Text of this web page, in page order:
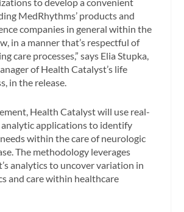
to develop a convenient
MedRhythms’ products and
companies in general within the
in a manner that’s respectful of
care processes,” says Elia Stupka,
of Health Catalyst’s life
in the release.
Health Catalyst will use real-
applications to identify
within the care of neurologic
The methodology leverages
analytics to uncover variation in
and care within healthcare